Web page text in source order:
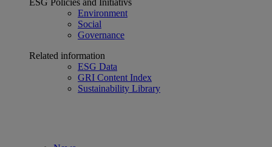
ESG Policies and Initiativs
Environment
Social
Governance
Related information
ESG Data
GRI Content Index
Sustainability Library